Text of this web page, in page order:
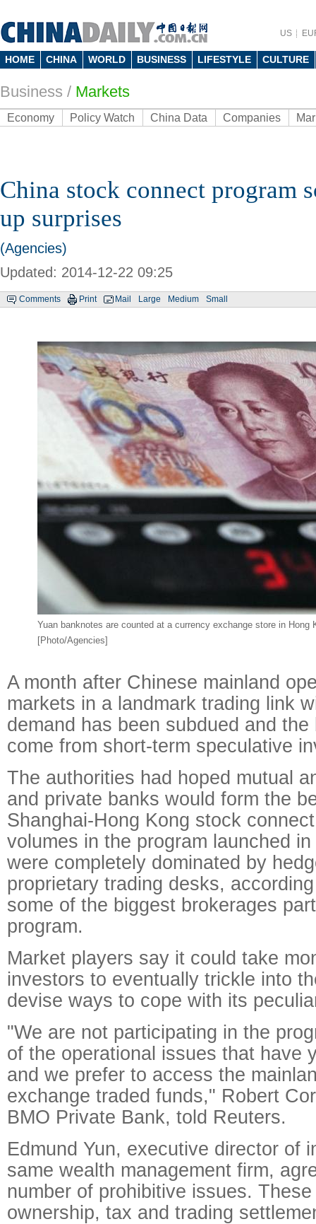
US
HOME CHINA WORLD BUSINESS LIFESTYLE CULTURE
Business / Markets
Economy Policy Watch China Data Companies
China stock connect program
up surprises
(Agencies)
Updated: 2014-12-22 09:25
Comments Print Mail Large Medium Small
Yuan banknotes are counted at a currency exchange store in Hong
[Photo/Agencies]
A month after Chinese mainland
markets in a landmark trading link
demand has been subdued and
come from short-term speculative
The authorities had hoped mutual
and private banks would form the
Shanghai-Hong Kong stock
volumes in the program launched
were completely dominated by
proprietary trading desks,
some of the biggest brokerages
program.
Market players say it could take
investors to eventually trickle into
devise ways to cope with its
"We are not participating in the
of the operational issues that have
and we prefer to access the
exchange traded funds," Robert
BMO Private Bank, told Reuters.
Edmund Yun, executive director of
same wealth management firm,
number of prohibitive issues.
ownership, tax and trading